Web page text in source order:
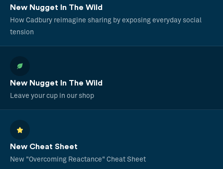
New Nugget In The Wild
How Cadbury reimagine sharing by exposing everyday social
tension
New Nugget In The Wild
Leave your cup in our shop
New Cheat Sheet
New "Overcoming Reactance" Cheat Sheet